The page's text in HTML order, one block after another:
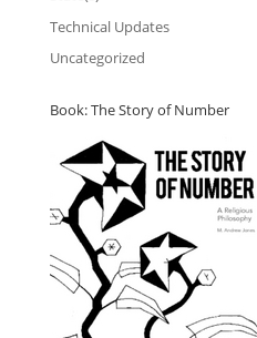
Technical Updates
Uncategorized
Book: The Story of Number